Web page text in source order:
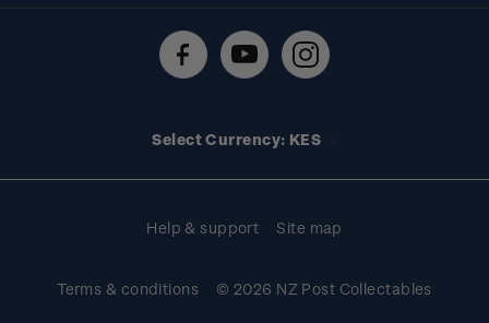
Technical difficulties
Select Currency: KES
Help & support Site map
Terms & conditions © 2026 NZ Post Collectables